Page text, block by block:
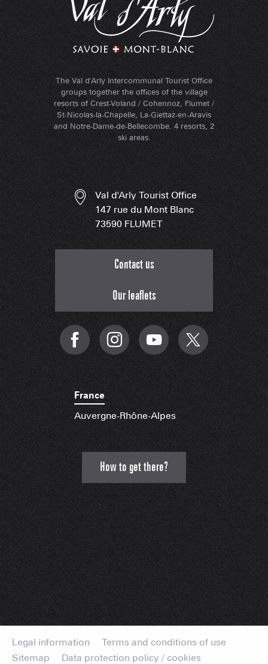
The Val d'Arly Intercommunal Tourist Office
groups together the offices of the village
resorts of Crest-Voland / Cohennoz, Flumet /
St-Nicolas-la-Chapelle, La-Giettaz-en-Aravis
and Notre-Dame-de-Bellecombe. 4 resorts, 2
ski areas.
Val d'Arly Tourist Office
147 rue du Mont Blanc
73590 FLUMET
Contact us
Our leaflets
France
Auvergne-Rhône-Alpes
How to get there?
Legal information
Terms and conditions of use
Sitemap
Data protection policy / cookies